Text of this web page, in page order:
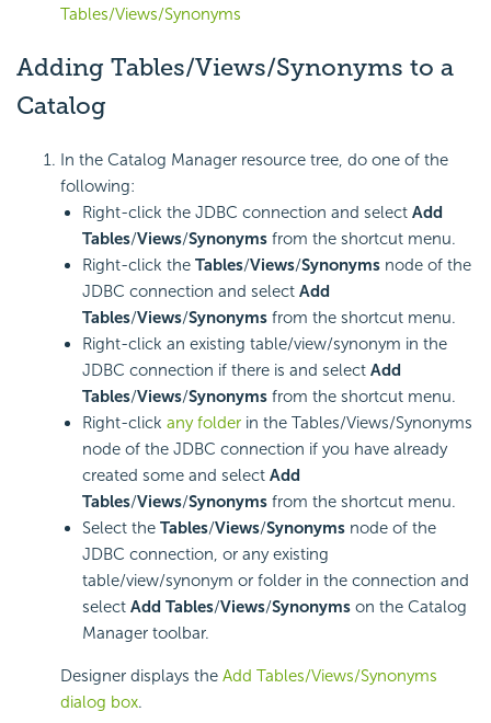
Tables/Views/Synonyms
Adding Tables/Views/Synonyms to a
Catalog
In the Catalog Manager resource tree, do one of the
following:
Right-click the JDBC connection and select Add
Tables/Views/Synonyms from the shortcut menu.
Right-click the Tables/Views/Synonyms node of the
JDBC connection and select Add
Tables/Views/Synonyms from the shortcut menu.
Right-click an existing table/view/synonym in the
JDBC connection if there is and select Add
Tables/Views/Synonyms from the shortcut menu.
Right-click any folder in the Tables/Views/Synonyms
node of the JDBC connection if you have already
created some and select Add
Tables/Views/Synonyms from the shortcut menu.
Select the Tables/Views/Synonyms node of the
JDBC connection, or any existing
table/view/synonym or folder in the connection and
select Add Tables/Views/Synonyms on the Catalog
Manager toolbar.
Designer displays the Add Tables/Views/Synonyms
dialog box.